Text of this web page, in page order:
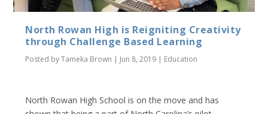
North Rowan High is Reigniting Creativity
through Challenge Based Learning
Posted byTameka Brown | Jun 8, 2019 | Education
North Rowan High School is on the move and has